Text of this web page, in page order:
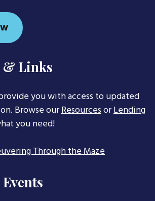
& Links
you with access to updated
Browse ourResourcesorLending
you need!
Through the Maze